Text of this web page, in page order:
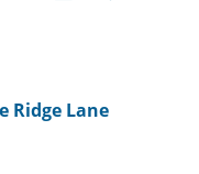
Ridge Lane